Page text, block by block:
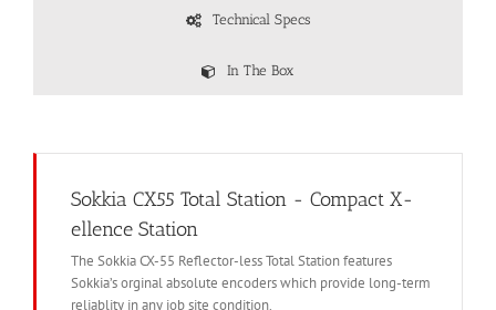
Technical Specs
In The Box
Sokkia CX55 Total Station - Compact X-
ellence Station
The Sokkia CX-55 Reflector-less Total Station features
Sokkia’s orginal absolute encoders which provide long-term
reliablity in any job site condition.